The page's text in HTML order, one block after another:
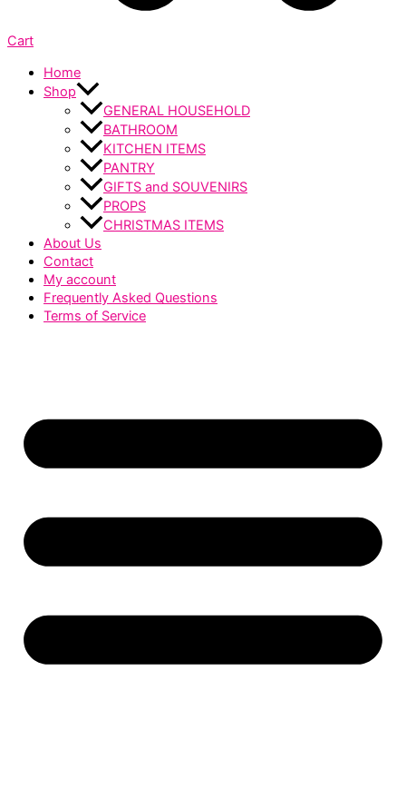
Cart
Home
Shop
GENERAL HOUSEHOLD
BATHROOM
KITCHEN ITEMS
PANTRY
GIFTS and SOUVENIRS
PROPS
CHRISTMAS ITEMS
About Us
Contact
My account
Frequently Asked Questions
Terms of Service